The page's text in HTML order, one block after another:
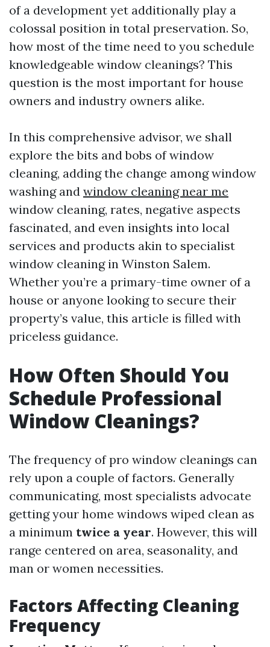
of a development yet additionally play a
colossal position in total preservation. So,
how most of the time need to you schedule
knowledgeable window cleanings? This
question is the most important for house
owners and industry owners alike.
In this comprehensive advisor, we shall
explore the bits and bobs of window
cleaning, adding the change among window
washing and window cleaning near me
window cleaning, rates, negative aspects
fascinated, and even insights into local
services and products akin to specialist
window cleaning in Winston Salem.
Whether you’re a primary-time owner of a
house or anyone looking to secure their
property’s value, this article is filled with
priceless guidance.
How Often Should You
Schedule Professional
Window Cleanings?
The frequency of pro window cleanings can
rely upon a couple of factors. Generally
communicating, most specialists advocate
getting your home windows wiped clean as
a minimum twice a year. However, this will
range centered on area, seasonality, and
man or women necessities.
Factors Affecting Cleaning
Frequency